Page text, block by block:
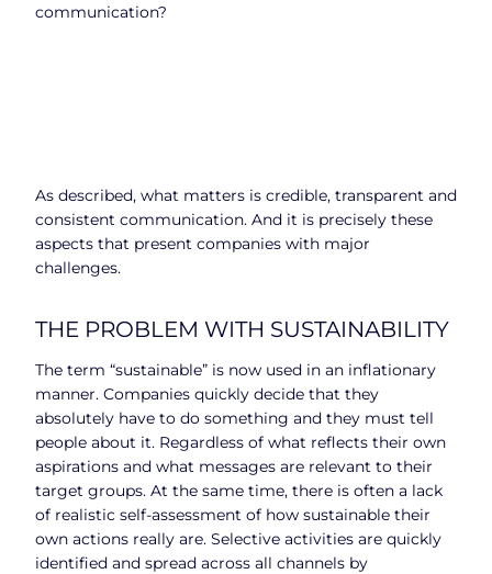
communication?
As described, what matters is credible, transparent and
consistent communication. And it is precisely these
aspects that present companies with major
challenges.
THE PROBLEM WITH SUSTAINABILITY
The term “sustainable” is now used in an inflationary
manner. Companies quickly decide that they
absolutely have to do something and they must tell
people about it. Regardless of what reflects their own
aspirations and what messages are relevant to their
target groups. At the same time, there is often a lack
of realistic self-assessment of how sustainable their
own actions really are. Selective activities are quickly
identified and spread across all channels by